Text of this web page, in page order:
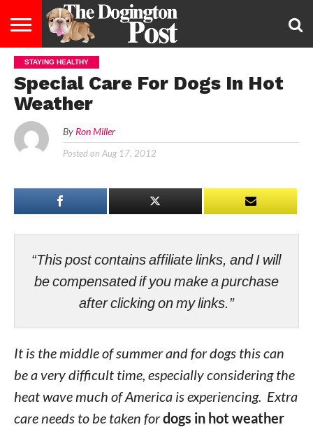
ENTERTAINMENT
LIFESTYLE
STAYING
HEALTHY
&
DIET
BREEDS
ADOPTION
PUPPIES
BUSINESS
LAW
CONTACT
US
US
STAYING HEALTHY
Special Care For Dogs In Hot
Weather
By Ron Miller
Posted on Aug 17, 2012
“This post contains affiliate links, and I will
be compensated if you make a purchase
after clicking on my links.”
It is the middle of summer and for dogs this can
be a very difficult time, especially considering the
heat wave much of America is experiencing. Extra
care needs to be taken fordogs in hot weather